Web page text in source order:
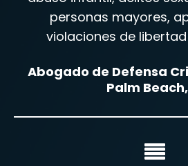
personas mayores,
violaciones de
Abogado de Defensa
Palm Beach,